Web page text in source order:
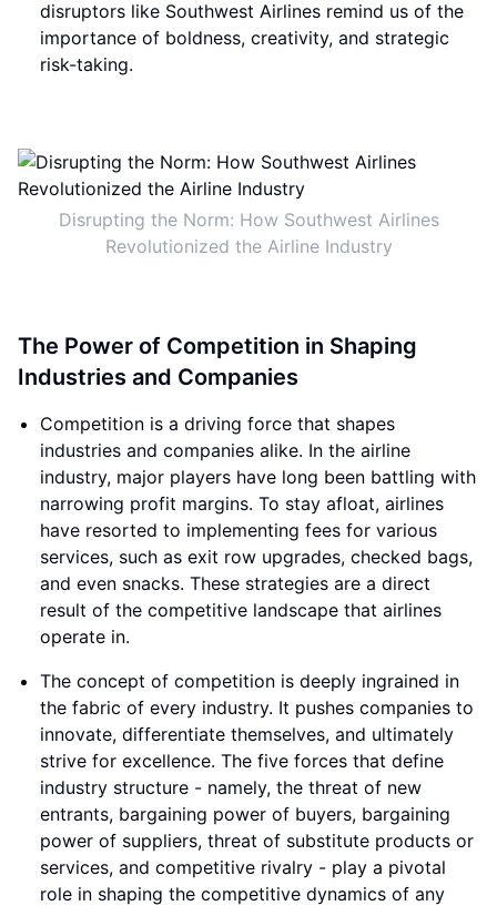
disruptors like Southwest Airlines remind us of the
importance of boldness, creativity, and strategic
risk-taking.
Disrupting the Norm: How Southwest Airlines
Revolutionized the Airline Industry
The Power of Competition in Shaping
Industries and Companies
Competition is a driving force that shapes
industries and companies alike. In the airline
industry, major players have long been battling with
narrowing profit margins. To stay afloat, airlines
have resorted to implementing fees for various
services, such as exit row upgrades, checked bags,
and even snacks. These strategies are a direct
result of the competitive landscape that airlines
operate in.
The concept of competition is deeply ingrained in
the fabric of every industry. It pushes companies to
innovate, differentiate themselves, and ultimately
strive for excellence. The five forces that define
industry structure - namely, the threat of new
entrants, bargaining power of buyers, bargaining
power of suppliers, threat of substitute products or
services, and competitive rivalry - play a pivotal
role in shaping the competitive dynamics of any